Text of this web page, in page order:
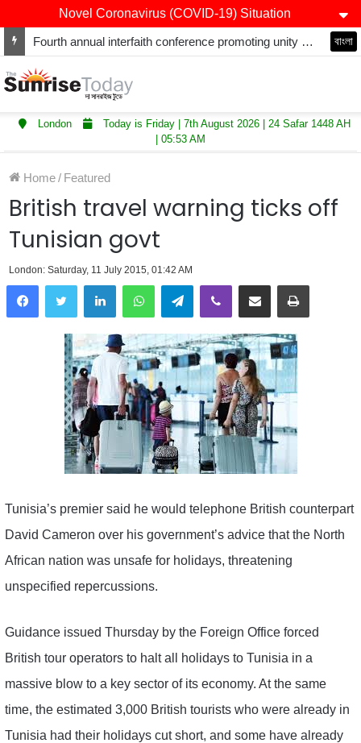
Novel Coronavirus (COVID-19) Situation
Fourth annual interfaith conference promoting unity and interfaith harmony held at Thurrock Muslim Centre বাংলা
London
Today is Friday | 7th August 2026 | 24 Safar 1448 AH
| 05:53 AM
Home/ Featured
British travel warning ticks off
Tunisian govt
London: Saturday, 11 July 2015, 01:42 AM
LinkedInWhatsAppTelegramViber Share via Email Print
Tunisia’s premier said he would telephone British counterpart
David Cameron over his government’s advice that the North
African nation was unsafe for holidays, threatening
unspecified repercussions.
Guidance issued Thursday by the Foreign Office forced
British tour operators to halt all holidays to Tunisia in a
massive blow to a key sector of its economy. At the same
time, the estimated 3,000 British tourists who were already in
Tunisia had their holidays cut short, and some have already